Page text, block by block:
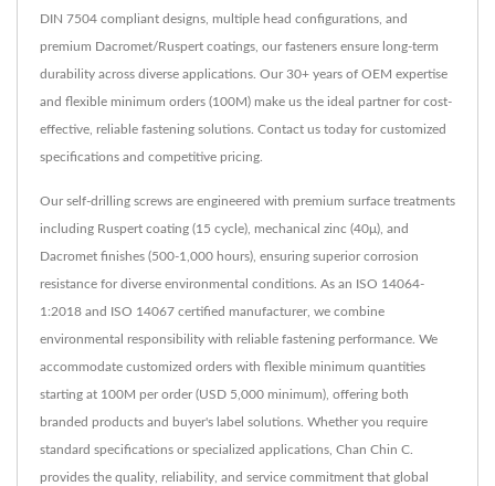
DIN 7504 compliant designs, multiple head configurations, and
premium Dacromet/Ruspert coatings, our fasteners ensure long-term
durability across diverse applications. Our 30+ years of OEM expertise
and flexible minimum orders (100M) make us the ideal partner for cost-
effective, reliable fastening solutions. Contact us today for customized
specifications and competitive pricing.
Our self-drilling screws are engineered with premium surface treatments
including Ruspert coating (15 cycle), mechanical zinc (40μ), and
Dacromet finishes (500-1,000 hours), ensuring superior corrosion
resistance for diverse environmental conditions. As an ISO 14064-
1:2018 and ISO 14067 certified manufacturer, we combine
environmental responsibility with reliable fastening performance. We
accommodate customized orders with flexible minimum quantities
starting at 100M per order (USD 5,000 minimum), offering both
branded products and buyer's label solutions. Whether you require
standard specifications or specialized applications, Chan Chin C.
provides the quality, reliability, and service commitment that global